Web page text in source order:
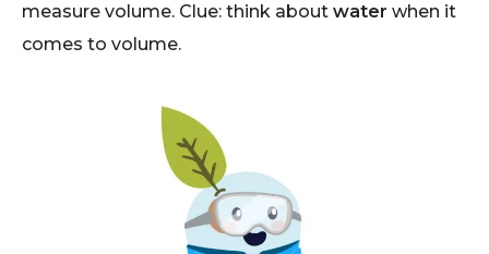
measure volume. Clue: think about water when it
comes to volume.